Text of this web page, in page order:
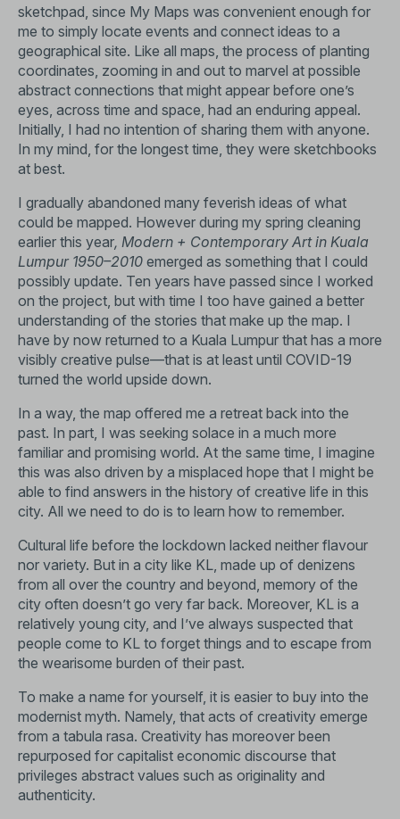
sketchpad, since My Maps was convenient enough for
me to simply locate events and connect ideas to a
geographical site. Like all maps, the process of planting
coordinates, zooming in and out to marvel at possible
abstract connections that might appear before one’s
eyes, across time and space, had an enduring appeal.
Initially, I had no intention of sharing them with anyone.
In my mind, for the longest time, they were sketchbooks
at best.
I gradually abandoned many feverish ideas of what
could be mapped. However during my spring cleaning
earlier this year, Modern + Contemporary Art in Kuala
Lumpur 1950–2010 emerged as something that I could
possibly update. Ten years have passed since I worked
on the project, but with time I too have gained a better
understanding of the stories that make up the map. I
have by now returned to a Kuala Lumpur that has a more
visibly creative pulse—that is at least until COVID-19
turned the world upside down.
In a way, the map offered me a retreat back into the
past. In part, I was seeking solace in a much more
familiar and promising world. At the same time, I imagine
this was also driven by a misplaced hope that I might be
able to find answers in the history of creative life in this
city. All we need to do is to learn how to remember.
Cultural life before the lockdown lacked neither flavour
nor variety. But in a city like KL, made up of denizens
from all over the country and beyond, memory of the
city often doesn’t go very far back. Moreover, KL is a
relatively young city, and I’ve always suspected that
people come to KL to forget things and to escape from
the wearisome burden of their past.
To make a name for yourself, it is easier to buy into the
modernist myth. Namely, that acts of creativity emerge
from a tabula rasa. Creativity has moreover been
repurposed for capitalist economic discourse that
privileges abstract values such as originality and
authenticity.